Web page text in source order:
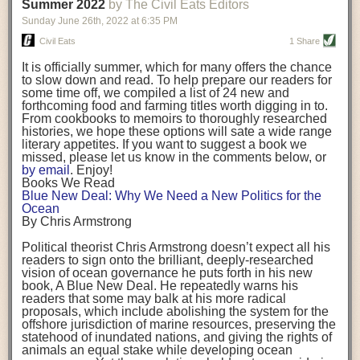
being aware that the balancing point will change depending on your
stage of life. For those with young children, it is important to develop a
strong support system. It is also important to focus on maintaining your
Resources for Current and Future Food Industry Leaders
Some of the leadership tools that Rena has found helpful in developing
her career include books, especially those focused on situational
leadership strategies and processes. Situational leadership refers to
adapting your management style to each unique situation and adjusting
your style based on your team members’ individuality, personalities,
work styles and behaviors. Some of her favorite titles include:
“Strengths Finder 2.0” by Tom Rath
“Lean In” by Sheryl Sandberg
“SPIN selling” by Neil Rackham
“The One Minute Manager” by Ken Blanchard and Spencer Johnson
Rena also cites social media, particularly LinkedIn, as a valuable tool
that helps her stay connected and learn from others.
After an enlightening and inspiring discussion, Rena summarized her
key takeaways for success in leadership:
Be yourself and be genuine with others
background. (Photo credit: Meg Wilcox)
Already, the company’s bags have replaced the use of
14 linear miles of polypropylene mesh, according to
Adams, who adds: “We are just beginning.”
evidenced by the hundred or so seafood farmers who
packed into a session at theNortheast Aquaculture
Conferencein April to hear Adams and others speak on
the topic.
Aquacultureboth contributes to and is potentially
harmed by the ocean plastics crisis. Much of the
industry’s gear, from ropes to cages to flotation devices,
are made of plastic. Over time, that plastic degrades,
generating millimeter-sized particles that can be
ingested by shellfish and finfish, potentially
their health. While harvest bags are a small part of the
plastics used on a typical oyster farm—and in
aquaculture more broadly—replacing them with a non-
direction.
Oysters bagged with material made from sustainably
harvested beechwood. (Photo credit: Meg Wilcox)
They’re just one in a growing number of emerging
innovations that mariculturists—small-scale shellfish
and kelp growers—are developing to reduce their
contribution to the ocean plastics crisis. Other new
Summer 2022 by The Civil Eats Editors
Sunday June 26th, 2022 at 6:35 PM
Civil Eats 1 Share
It is officially summer, which for many offers the chance
to slow down and read. To help prepare our readers for
some time off, we compiled a list of 24 new and
forthcoming food and farming titles worth digging in to.
From cookbooks to memoirs to thoroughly researched
histories, we hope these options will sate a wide range
literary appetites. If you want to suggest a book we
missed, please let us know in the comments below, or
by email . Enjoy!
Books We Read
Blue New Deal: Why We Need a New Politics for the
Ocean
By Chris Armstrong
Political theorist Chris Armstrong doesn’t expect all his
readers to sign onto the brilliant, deeply-researched
vision of ocean governance he puts forth in his new
book, A Blue New Deal. He repeatedly warns his
readers that some may balk at his more radical
proposals, which include abolishing the system for the
offshore jurisdiction of marine resources, preserving the
statehood of inundated nations, and giving the rights of
animals an equal stake while developing ocean